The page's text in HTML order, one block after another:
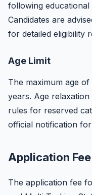
following educational
Candidates are
for detailed eligibility
Age Limit
The maximum age
years. Age
rules for reserved
official notification for
Application Fee
The application fee